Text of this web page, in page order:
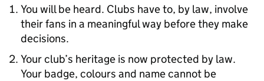
You will be heard. Clubs have to, by law, involve
their fans in a meaningful way before they make
decisions.
Your club’s heritage is now protected by law.
Your badge, colours and name cannot be